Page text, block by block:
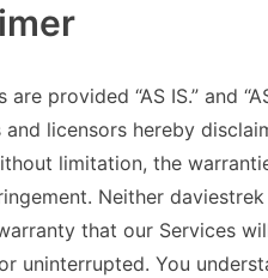
are provided “AS IS.” and
and licensors hereby
limitation, the
Neither
that our Services
uninterrupted. You